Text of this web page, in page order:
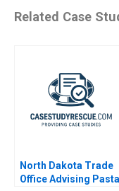
Related Case
North Dakota Trade
Office Advising Pasta